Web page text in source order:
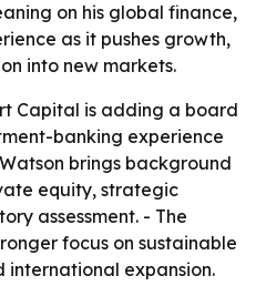
on his global finance,
as it pushes growth,
into new markets.
Capital is adding a board
banking experience
brings background
equity, strategic
assessment. - The
focus on sustainable
international expansion.